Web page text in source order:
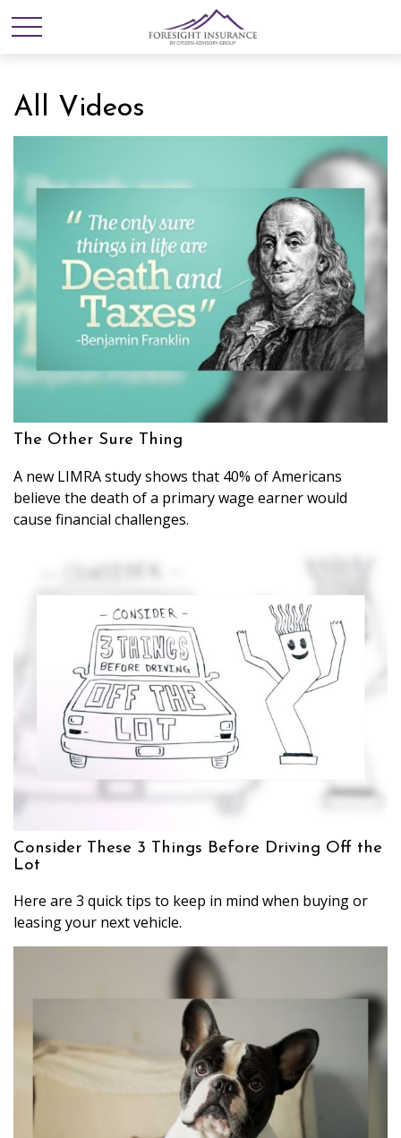
All Videos
The Other Sure Thing
A new LIMRA study shows that 40% of Americans
believe the death of a primary wage earner would
cause financial challenges.
Consider These 3 Things Before Driving Off the
Lot
Here are 3 quick tips to keep in mind when buying or
leasing your next vehicle.